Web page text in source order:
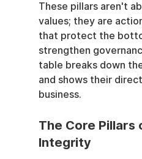
These pillars aren't
values; they are
that protect the
strengthen
table breaks down
and shows their
business.
The Core Pillars
Integrity